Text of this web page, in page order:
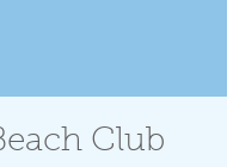
Club